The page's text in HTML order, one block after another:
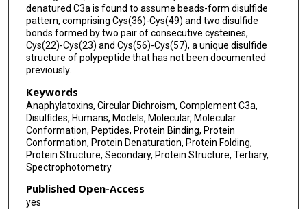
denatured C3a is found to assume beads-form disulfide
pattern, comprising Cys(36)-Cys(49) and two disulfide
bonds formed by two pair of consecutive cysteines,
Cys(22)-Cys(23) and Cys(56)-Cys(57), a unique disulfide
structure of polypeptide that has not been documented
previously.
Keywords
Anaphylatoxins, Circular Dichroism, Complement C3a,
Disulfides, Humans, Models, Molecular, Molecular
Conformation, Peptides, Protein Binding, Protein
Conformation, Protein Denaturation, Protein Folding,
Protein Structure, Secondary, Protein Structure, Tertiary,
Spectrophotometry
Published Open-Access
yes